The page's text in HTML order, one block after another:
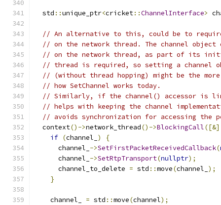
  std
::unique_ptr<cricket::ChannelInterface>
// An alternative to this, could be to
// on the network thread. The channel
// on the network thread, as part of its
// thread is required, so setting a channel
// (without thread hopping) might be the
// how SetChannel works today.
// Similarly, if the channel() accessor is
// helps with keeping the channel
// avoids synchronization for accessing the
  context
()->network_thread()->BlockingCall
if (channel_ )
{
      channel_
->SetFirstPacketReceivedCallback(
      channel_
->SetRtpTransport(nullptr);
      channel_to_delete
= std ::move(channel_ );
}
    channel_
= std ::move(channel);